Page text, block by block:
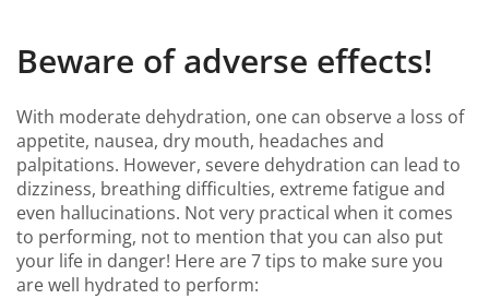
Beware of adverse effects!
With moderate dehydration, one can observe a loss of
appetite, nausea, dry mouth, headaches and
palpitations. However, severe dehydration can lead to
dizziness, breathing difficulties, extreme fatigue and
even hallucinations. Not very practical when it comes
to performing, not to mention that you can also put
your life in danger! Here are 7 tips to make sure you
are well hydrated to perform: